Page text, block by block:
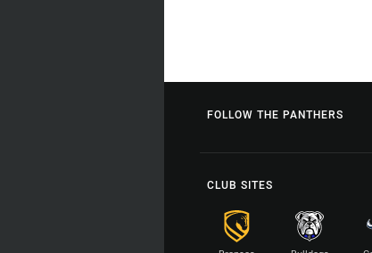
FOLLOW THE PANTHERS
CLUB SITES